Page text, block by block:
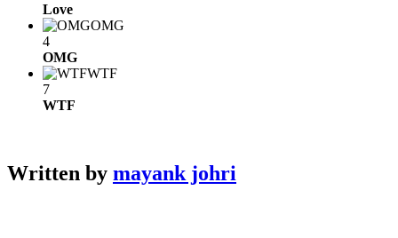
Love
OMG
4
OMG
WTF
7
WTF
Written by mayank johri